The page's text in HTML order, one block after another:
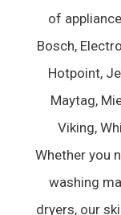
of
Bosch,
Hotpoint,
Maytag,
Viking,
Whether you
washing
dryers, our